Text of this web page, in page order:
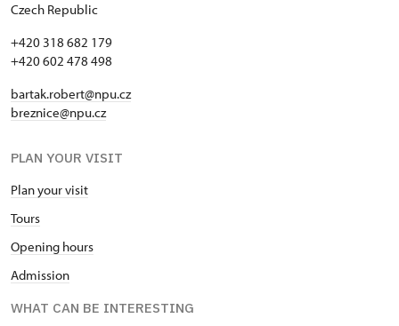
Czech Republic
+420 318 682 179
+420 602 478 498
bartak.robert@npu.cz
breznice@npu.cz
PLAN YOUR VISIT
Plan your visit
Tours
Opening hours
Admission
WHAT CAN BE INTERESTING